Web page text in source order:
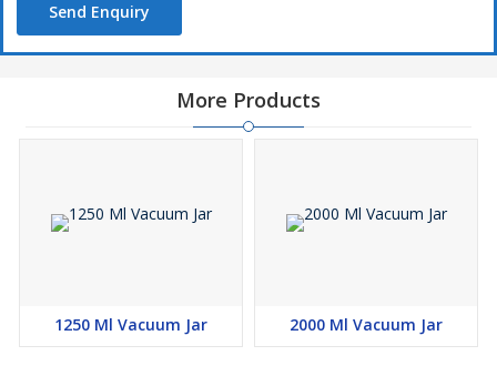
Send Enquiry
More Products
1250 Ml Vacuum Jar 2000 Ml Vacuum Jar